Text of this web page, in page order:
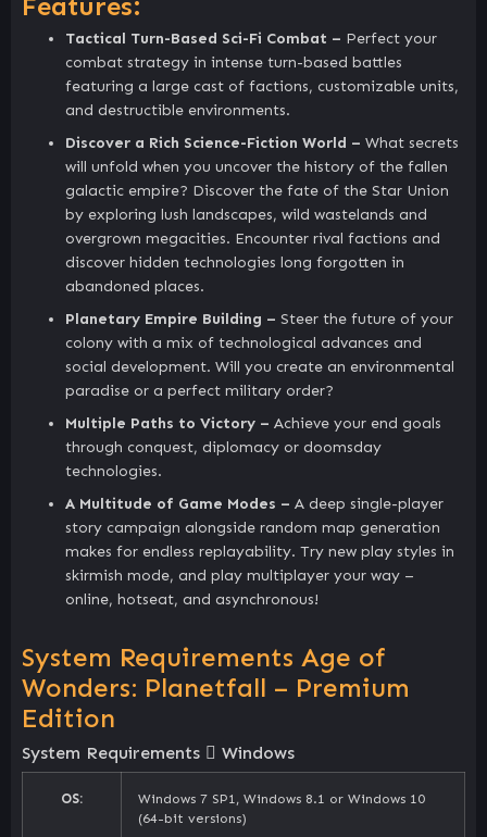
Tactical Turn-Based Sci-Fi Combat – Perfect your
combat strategy in intense turn-based battles
featuring a large cast of factions, customizable units,
and destructible environments.
Discover a Rich Science-Fiction World – What secrets
will unfold when you uncover the history of the fallen
galactic empire? Discover the fate of the Star Union
by exploring lush landscapes, wild wastelands and
overgrown megacities. Encounter rival factions and
discover hidden technologies long forgotten in
abandoned places.
Planetary Empire Building – Steer the future of your
colony with a mix of technological advances and
social development. Will you create an environmental
paradise or a perfect military order?
Multiple Paths to Victory – Achieve your end goals
through conquest, diplomacy or doomsday
technologies.
A Multitude of Game Modes – A deep single-player
story campaign alongside random map generation
makes for endless replayability. Try new play styles in
skirmish mode, and play multiplayer your way –
online, hotseat, and asynchronous!
System Requirements Age of
Wonders: Planetfall – Premium
Edition
System Requirements Windows
OS:
Windows 7 SP1, Windows 8.1 or Windows 10
(64-bit versions)